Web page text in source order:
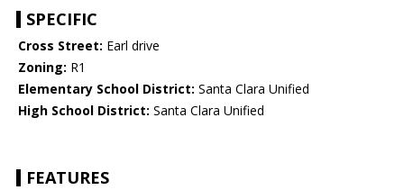
SPECIFIC
Cross Street: Earl drive
Zoning: R1
Elementary School District: Santa Clara Unified
High School District: Santa Clara Unified
FEATURES